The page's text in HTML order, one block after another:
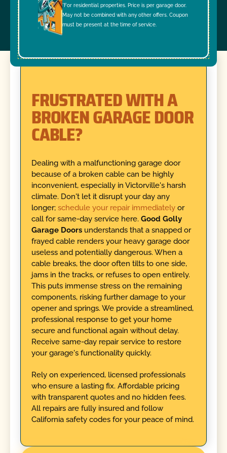
*For residential properties. Price is per garage door.
May not be combined with any other offers. Coupon
must be present at the time of service.
FRUSTRATED WITH A
BROKEN GARAGE DOOR
CABLE?
Dealing with a malfunctioning garage door
because of a broken cable can be highly
inconvenient, especially in Victorville's harsh
climate. Don't let it disrupt your day any
longer; schedule your repair immediately or
call for same-day service here. Good Golly
Garage Doorsunderstands that a snapped or
frayed cable renders your heavy garage door
useless and potentially dangerous. When a
cable breaks, the door often tilts to one side,
jams in the tracks, or refuses to open entirely.
This puts immense stress on the remaining
components, risking further damage to your
opener and springs. We provide a streamlined,
professional response to get your home
secure and functional again without delay.
Receive same-day repair service to restore
your garage's functionality quickly.
Rely on experienced, licensed professionals
who ensure a lasting fix. Affordable pricing
with transparent quotes and no hidden fees.
All repairs are fully insured and follow
California safety codes for your peace of mind.